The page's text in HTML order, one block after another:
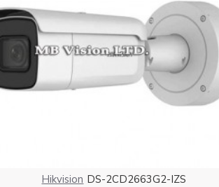
Hikvision DS-2CD2663G2-IZS